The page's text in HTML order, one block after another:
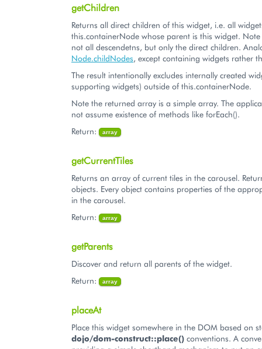
getChildren
Returns all direct children of this widget, i.e. all
this.containerNode whose parent is this widget.
not all descendetns, but only the direct children.
Node.childNodes, except containing widgets rather
The result intentionally excludes internally created
supporting widgets) outside of this.containerNode.
Note the returned array is a simple array. The
not assume existence of methods like forEach().
Return:
array
getCurrentTiles
Returns an array of current tiles in the carousel.
objects. Every object contains properties of the
in the carousel.
Return:
array
getParents
Discover and return all parents of the widget.
Return:
array
placeAt
Place this widget somewhere in the DOM based on
dojo/dom-construct::place() conventions. A